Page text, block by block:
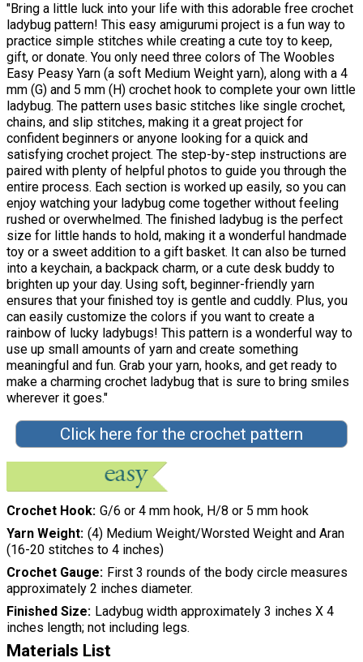
"Bring a little luck into your life with this adorable free crochet
ladybug pattern! This easy amigurumi project is a fun way to
practice simple stitches while creating a cute toy to keep,
gift, or donate. You only need three colors of The Woobles
Easy Peasy Yarn (a soft Medium Weight yarn), along with a 4
mm (G) and 5 mm (H) crochet hook to complete your own little
ladybug. The pattern uses basic stitches like single crochet,
chains, and slip stitches, making it a great project for
confident beginners or anyone looking for a quick and
satisfying crochet project. The step-by-step instructions are
paired with plenty of helpful photos to guide you through the
entire process. Each section is worked up easily, so you can
enjoy watching your ladybug come together without feeling
rushed or overwhelmed. The finished ladybug is the perfect
size for little hands to hold, making it a wonderful handmade
toy or a sweet addition to a gift basket. It can also be turned
into a keychain, a backpack charm, or a cute desk buddy to
brighten up your day. Using soft, beginner-friendly yarn
ensures that your finished toy is gentle and cuddly. Plus, you
can easily customize the colors if you want to create a
rainbow of lucky ladybugs! This pattern is a wonderful way to
use up small amounts of yarn and create something
meaningful and fun. Grab your yarn, hooks, and get ready to
make a charming crochet ladybug that is sure to bring smiles
wherever it goes."
Click here for the crochet pattern
Crochet Hook G/6 or 4 mm hook, H/8 or 5 mm hook
Yarn Weight (4) Medium Weight/Worsted Weight and Aran
(16-20 stitches to 4 inches)
Crochet Gauge First 3 rounds of the body circle measures
approximately 2 inches diameter.
Finished Size Ladybug width approximately 3 inches X 4
inches length; not including legs.
Materials List